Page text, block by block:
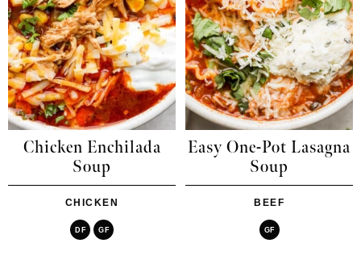
Chicken Enchilada
Soup
CHICKEN
DF GF
Easy One-Pot Lasagna
Soup
BEEF
GF